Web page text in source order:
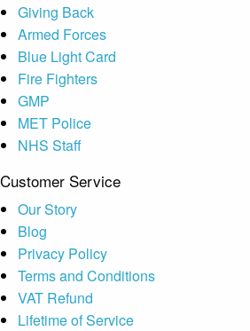
Giving Back
Armed Forces
Blue Light Card
Fire Fighters
GMP
MET Police
NHS Staff
Customer Service
Our Story
Blog
Privacy Policy
Terms and Conditions
VAT Refund
Lifetime of Service